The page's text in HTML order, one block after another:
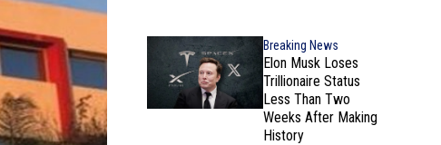
Breaking News
Elon Musk Loses
Trillionaire Status
Less Than Two
Weeks After Making
History